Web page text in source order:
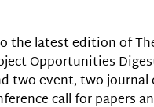
the latest edition of
Opportunities
two event, two journal
call for papers